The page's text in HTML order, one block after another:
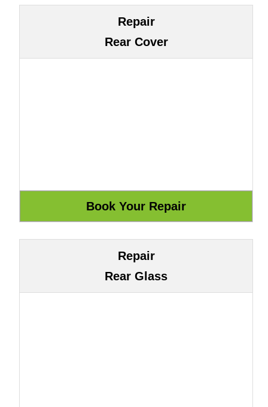
Repair
Rear Cover
Repair
Rear Glass